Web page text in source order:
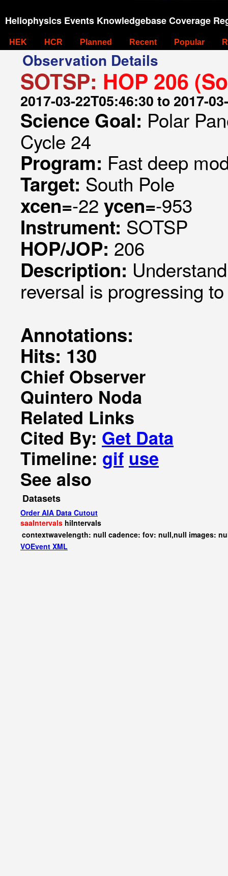
Heliophysics Events Knowledgebase Coverage
HEK HCR Planned Recent Popular
Observation Details
SOTSP: HOP 206
2017-03-22T05:46:30 to 2017-
Science Goal: Polar
Cycle 24
Program: Fast deep
Target: South Pole
xcen=-22 ycen=-953
Instrument: SOTSP
HOP/JOP: 206
Description:
reversal is progressing
Annotations:
Hits: 130
Chief Observer
Quintero Noda
Related Links
Cited By: Get Data
Timeline: gif use
See also
Datasets
Order AIA Data Cutout
saaIntervals hiIntervals
contextwavelength: null cadence: fov: null,null images:
VOEvent XML